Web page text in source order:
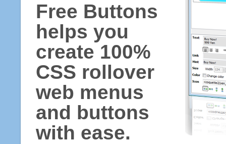
Free Buttons
helps you
create 100%
CSS rollover
web menus
and buttons
with ease.